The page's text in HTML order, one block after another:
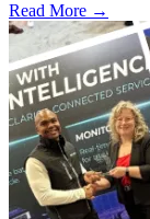
Read More →